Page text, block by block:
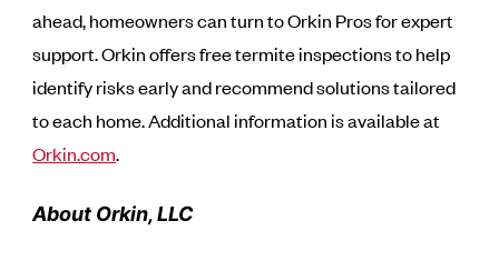
ahead, homeowners can turn to Orkin Pros for expert
support. Orkin offers free termite inspections to help
identify risks early and recommend solutions tailored
to each home. Additional information is available at
Orkin.com.
About Orkin, LLC